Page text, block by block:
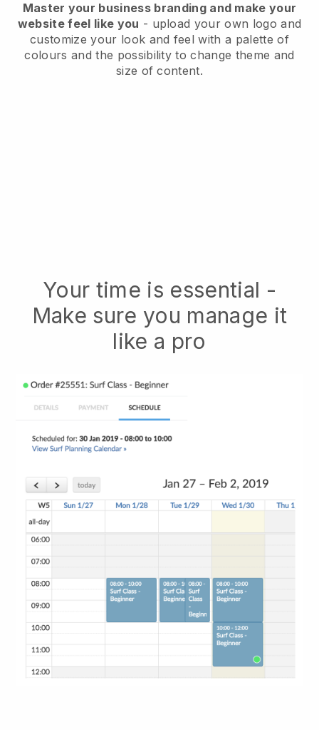
Master your business branding and make your
website feel like you - upload your own logo and
customize your look and feel with a palette of
colours and the possibility to change theme and
size of content.
Your time is essential -
Make sure you manage it
like a pro